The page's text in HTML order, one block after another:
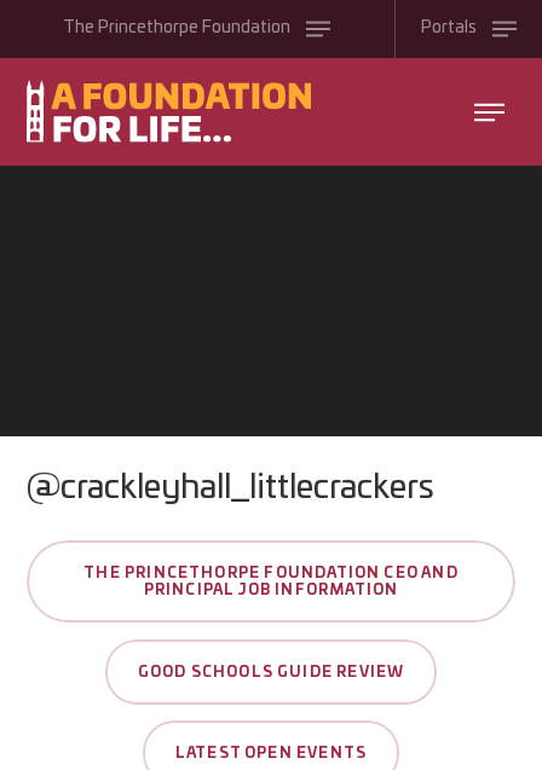
The Princethorpe Foundation Portals
@crackleyhall_littlecrackers
THE PRINCETHORPE FOUNDATION CEO AND
PRINCIPAL JOB INFORMATION
GOOD SCHOOLS GUIDE REVIEW
LATEST OPEN EVENTS